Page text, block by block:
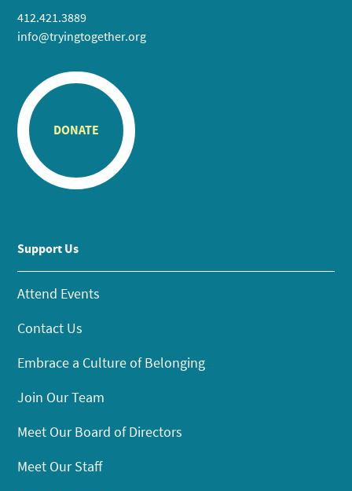
412.421.3889
info@tryingtogether.org
DONATE
Support Us
Attend Events
Contact Us
Embrace a Culture of Belonging
Join Our Team
Meet Our Board of Directors
Meet Our Staff